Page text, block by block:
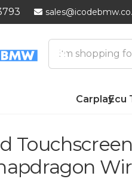
CarplayEcu